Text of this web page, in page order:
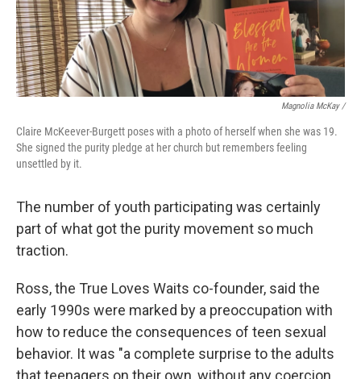
Magnolia McKay /
Claire McKeever-Burgett poses with a photo of herself when she was 19.
She signed the purity pledge at her church but remembers feeling
unsettled by it.
The number of youth participating was certainly
part of what got the purity movement so much
traction.
Ross, the True Loves Waits co-founder, said the
early 1990s were marked by a preoccupation with
how to reduce the consequences of teen sexual
behavior. It was "a complete surprise to the adults
that teenagers on their own, without any coercion